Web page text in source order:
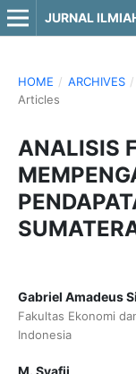
JURNAL
HOME / ARCHIVES /
Articles
ANALISIS
Gabriel Amadeus
Fakultas Ekonomi
Indonesia
M. Syafii